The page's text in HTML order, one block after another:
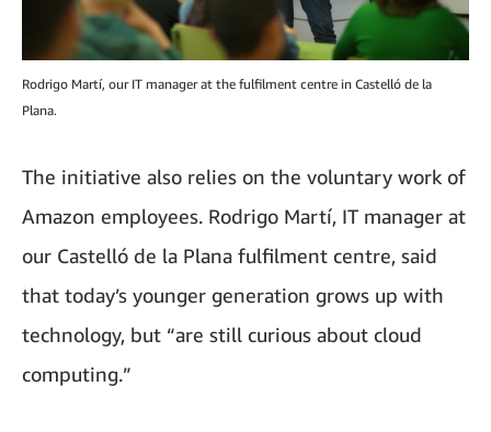
Rodrigo Martí, our IT manager at the fulfilment centre in Castelló de la
Plana.
The initiative also relies on the voluntary work of
Amazon employees. Rodrigo Martí, IT manager at
our Castelló de la Plana fulfilment centre, said
that today’s younger generation grows up with
technology, but “are still curious about cloud
computing.”